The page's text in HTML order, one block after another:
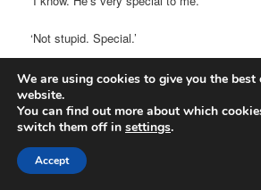
‘Not stupid. Special.’
‘Shush, granddad. Rest.’
‘No… Point. Will… Special’
Ida and Will joined them, standing by the
sadness wrapped by acceptance, and with
We are using cookies to give you the best
website.
You can find out more about which
switch them off in settings.
Accept